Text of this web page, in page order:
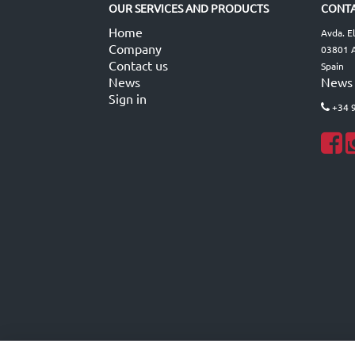
OUR SERVICES AND PRODUCTS
Home
Company
Contact us
News
Sign in
Avda.
03801
Spain
News
+34